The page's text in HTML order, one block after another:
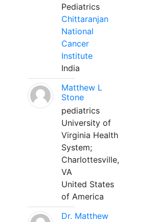
Pediatrics
Chittaranjan
National
Cancer
Institute
India
Matthew L
Stone
pediatrics
University of
Virginia Health
System;
Charlottesville,
VA
United States
of America
Dr. Matthew